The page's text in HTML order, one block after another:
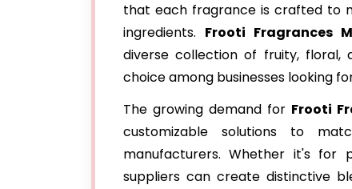
that each fragrance is crafted to
ingredients. Frooti Fragrances
diverse collection of fruity, floral,
choice among businesses looking
The growing demand for Frooti
customizable solutions to
manufacturers. Whether it's for
suppliers can create distinctive